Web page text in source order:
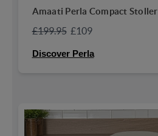
Amaati Perla Compact Stoller
£199.95£109
Discover Perla